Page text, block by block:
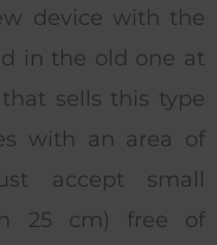
device with the
in the old one at
sells this type
with an area of
accept small
25 cm) free of